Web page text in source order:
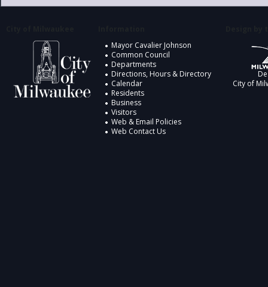
Mayor Cavalier Johnson
Common Council
Departments
Directions, Hours & Directory
Calendar
Residents
Business
Visitors
Web & Email Policies
Web Contact Us
City of